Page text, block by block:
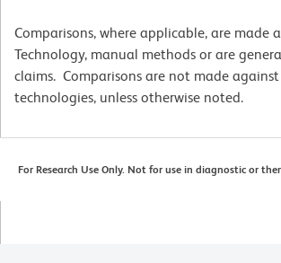
Comparisons, where applicable, are made
Technology, manual methods or are
claims. Comparisons are not made against
technologies, unless otherwise noted.
For Research Use Only. Not for use in diagnostic or